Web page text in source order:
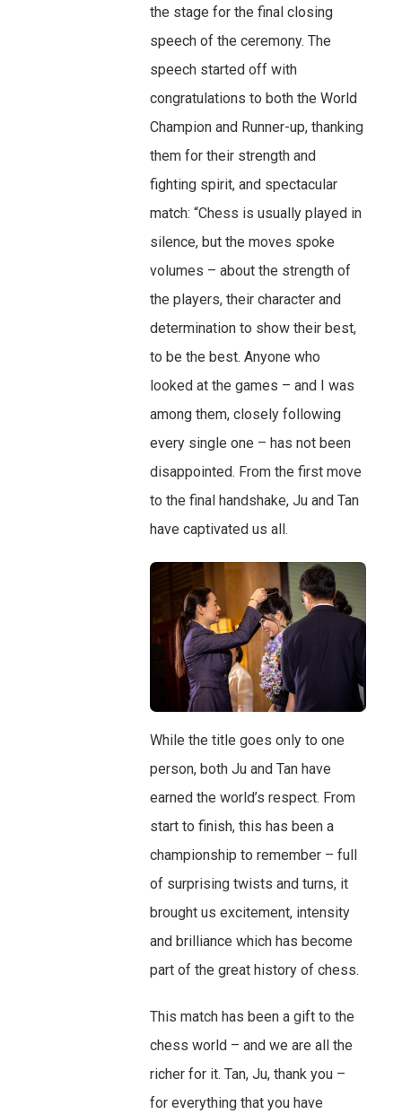
the stage for the final closing
speech of the ceremony. The
speech started off with
congratulations to both the World
Champion and Runner-up, thanking
them for their strength and
fighting spirit, and spectacular
match: “Chess is usually played in
silence, but the moves spoke
volumes – about the strength of
the players, their character and
determination to show their best,
to be the best. Anyone who
looked at the games – and I was
among them, closely following
every single one – has not been
disappointed. From the first move
to the final handshake, Ju and Tan
have captivated us all.
While the title goes only to one
person, both Ju and Tan have
earned the world’s respect. From
start to finish, this has been a
championship to remember – full
of surprising twists and turns, it
brought us excitement, intensity
and brilliance which has become
part of the great history of chess.
This match has been a gift to the
chess world – and we are all the
richer for it. Tan, Ju, thank you –
for everything that you have